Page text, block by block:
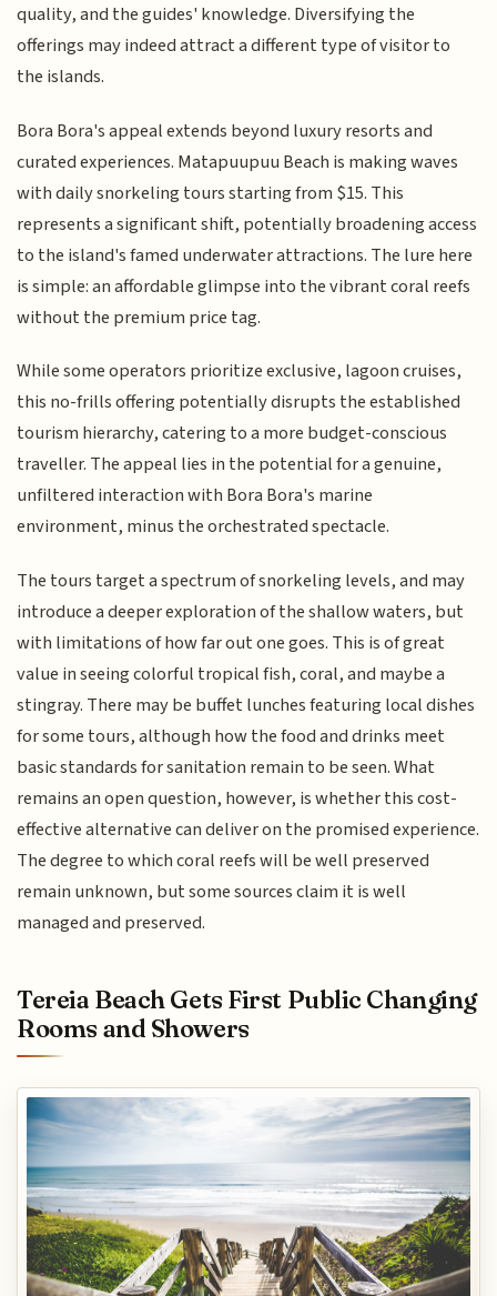
quality, and the guides' knowledge. Diversifying the
offerings may indeed attract a different type of visitor to
the islands.
Bora Bora's appeal extends beyond luxury resorts and
curated experiences. Matapuupuu Beach is making waves
with daily snorkeling tours starting from $15. This
represents a significant shift, potentially broadening access
to the island's famed underwater attractions. The lure here
is simple: an affordable glimpse into the vibrant coral reefs
without the premium price tag.
While some operators prioritize exclusive, lagoon cruises,
this no-frills offering potentially disrupts the established
tourism hierarchy, catering to a more budget-conscious
traveller. The appeal lies in the potential for a genuine,
unfiltered interaction with Bora Bora's marine
environment, minus the orchestrated spectacle.
The tours target a spectrum of snorkeling levels, and may
introduce a deeper exploration of the shallow waters, but
with limitations of how far out one goes. This is of great
value in seeing colorful tropical fish, coral, and maybe a
stingray. There may be buffet lunches featuring local dishes
for some tours, although how the food and drinks meet
basic standards for sanitation remain to be seen. What
remains an open question, however, is whether this cost-
effective alternative can deliver on the promised experience.
The degree to which coral reefs will be well preserved
remain unknown, but some sources claim it is well
managed and preserved.
Tereia Beach Gets First Public Changing
Rooms and Showers